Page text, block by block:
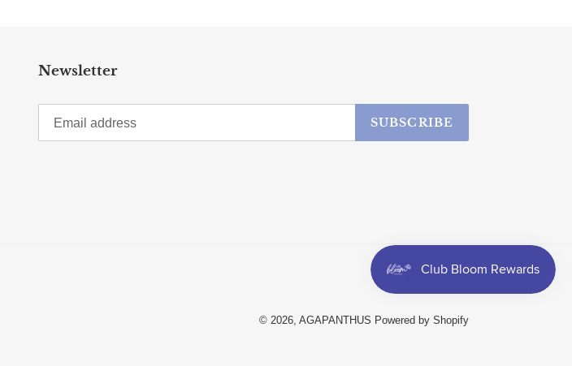
Newsletter
SUBSCRIBE
FacebookInstagram
© 2026, AGAPANTHUS Powered by Shopify